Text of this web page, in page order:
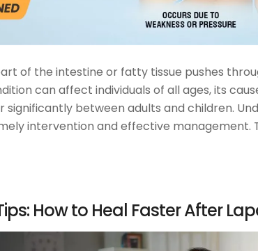
of the intestine or fatty tissue pushes
can affect individuals of all ages, its
between adults and children.
intervention and effective management.
How to Heal Faster After